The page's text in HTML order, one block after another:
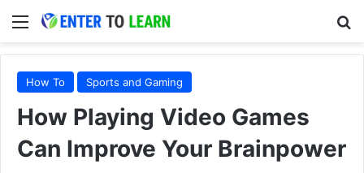
Menu
How To Sports and Gaming
How Playing Video Games
Can Improve Your Brainpower